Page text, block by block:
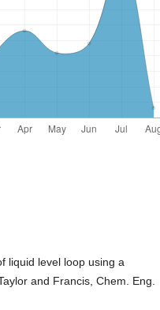
liquid level loop using a
and Francis, Chem. Eng.